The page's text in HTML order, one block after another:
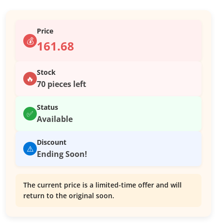
💰
Price
161.68
🔥
Stock
70 pieces left
✅
Status
Available
⚠️
Discount
Ending Soon!
The current price is a limited-time offer and will
return to the original soon.